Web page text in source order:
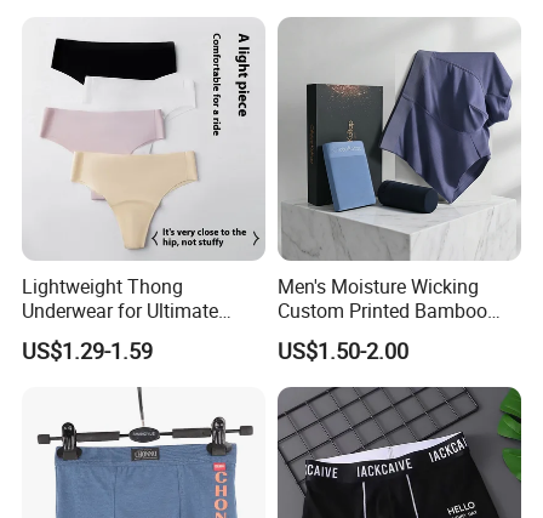
Lightweight Thong
Underwear for Ultimate
Camel Toe Defense
Underpants Breathable
Camel Toe Prevention
Panties Seamless Thong U
for Women
US$1.29-1.59
Men's Moisture Wicking
Custom Printed Bamboo
Underwear for All Sizes
US$1.50-2.00